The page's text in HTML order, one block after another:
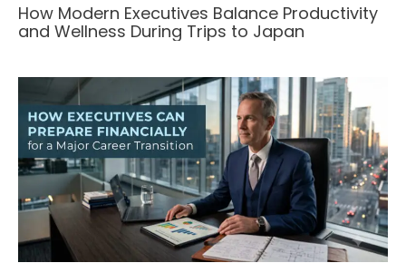
How Modern Executives Balance Productivity
and Wellness During Trips to Japan